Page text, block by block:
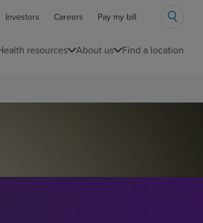
Investors Careers Pay my bill
resources About us Find a location